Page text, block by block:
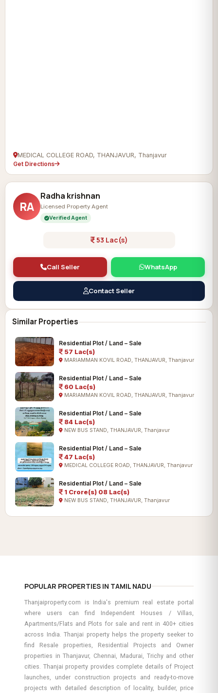
MEDICAL COLLEGE ROAD, THANJAVUR, Thanjavur
Get Directions
RA
Radha krishnan
Licensed Property Agent
Verified Agent
53 Lac(s)
Call Seller WhatsApp
Contact Seller
Similar Properties
Residential Plot / Land – Sale
57 Lac(s)
MARIAMMAN KOVIL ROAD, THANJAVUR, Thanjavur
Residential Plot / Land – Sale
60 Lac(s)
MARIAMMAN KOVIL ROAD, THANJAVUR, Thanjavur
Residential Plot / Land – Sale
84 Lac(s)
NEW BUS STAND, THANJAVUR, Thanjavur
Residential Plot / Land – Sale
47 Lac(s)
MEDICAL COLLEGE ROAD, THANJAVUR, Thanjavur
Residential Plot / Land – Sale
1 Crore(s) 08 Lac(s)
NEW BUS STAND, THANJAVUR, Thanjavur
POPULAR PROPERTIES IN TAMIL NADU
Thanjaiproperty.com is India's premium real estate portal
where users can find Independent Houses / Villas,
Apartments/Flats and Plots for sale and rent in 400+ cities
across India. Thanjai property helps the property seeker to
find Resale properties, Residential Projects and Owner
properties in Thanjavur, Chennai, Madurai, Trichy and other
cities. Thanjai property provides complete details of Project
launches, under construction projects and ready-to-move
projects with detailed description of locality, builder, price